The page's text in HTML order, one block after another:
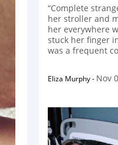
“Complete
her stroller and
her everywhere
stuck her finger
was a frequent
Eliza Murphy- Nov